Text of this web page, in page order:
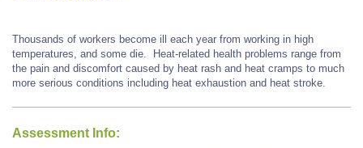
Thousands of workers become ill each year from working in high
temperatures, and some die. Heat-related health problems range from
the pain and discomfort caused by heat rash and heat cramps to much
more serious conditions including heat exhaustion and heat stroke.
Assessment Info: